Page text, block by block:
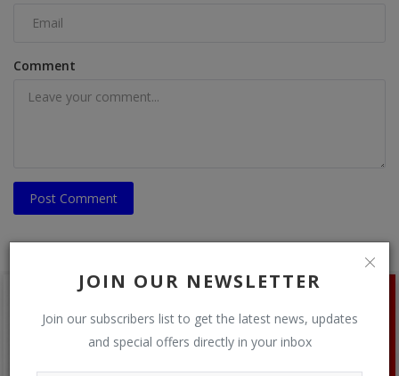
JOIN OUR NEWSLETTER
Join our subscribers list to get the latest news, updates
and special offers directly in your inbox
Comment
Post Comment